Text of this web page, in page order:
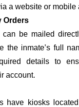
a website or mobile
Orders
can be mailed
the inmate’s full
details to
account.
have kiosks